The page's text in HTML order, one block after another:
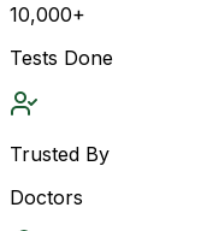
10,000+
Tests Done
Trusted By
Doctors